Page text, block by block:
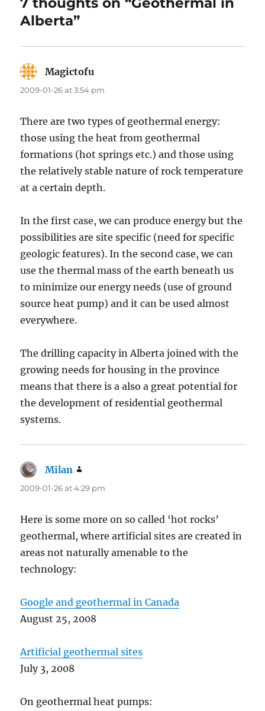
Alberta”
Magictofu
2009-01-26 at 3:54 pm
There are two types of geothermal energy:
those using the heat from geothermal
formations (hot springs etc.) and those using
the relatively stable nature of rock temperature
at a certain depth.
In the first case, we can produce energy but the
possibilities are site specific (need for specific
geologic features). In the second case, we can
use the thermal mass of the earth beneath us
to minimize our energy needs (use of ground
source heat pump) and it can be used almost
everywhere.
The drilling capacity in Alberta joined with the
growing needs for housing in the province
means that there is a also a great potential for
the development of residential geothermal
systems.
Milan
2009-01-26 at 4:29 pm
Here is some more on so called ‘hot rocks’
geothermal, where artificial sites are created in
areas not naturally amenable to the
technology:
Google and geothermal in Canada
August 25, 2008
Artificial geothermal sites
July 3, 2008
On geothermal heat pumps: